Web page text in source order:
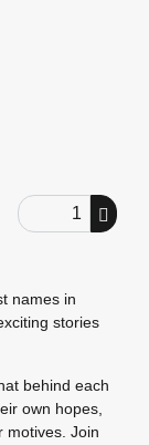
Order Quantity
names in
stories
behind each
own hopes,
motives. Join